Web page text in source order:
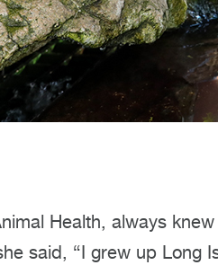
Health, always
said, “I grew up Long